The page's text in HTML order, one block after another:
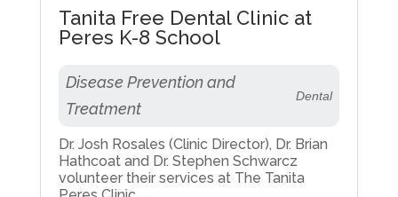
Tanita Free Dental Clinic at
Peres K-8 School
Disease Prevention and
Treatment
Dental
Dr. Josh Rosales (Clinic Director), Dr. Brian
Hathcoat and Dr. Stephen Schwarcz
volunteer their services at The Tanita